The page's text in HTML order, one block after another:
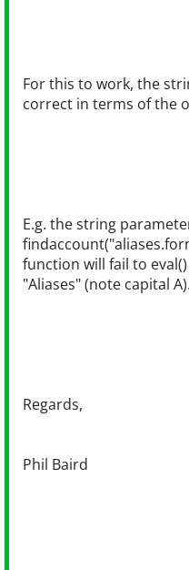
For this to work, the
correct in terms of the
E.g. the string
function will fail to
"Aliases" (note capital A).
Regards,
Phil Baird